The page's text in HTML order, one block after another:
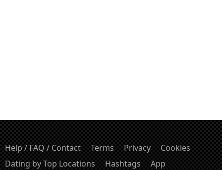
Help / FAQ / Contact Terms Privacy
Cookies
Dating by Top Locations
Hashtags App